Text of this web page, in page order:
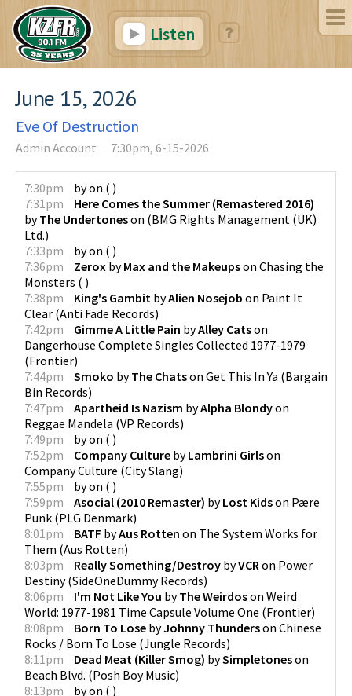
Listen
June 15, 2026
Eve Of Destruction
Admin Account 7:30pm, 6-15-2026
7:30pm byon ( )
7:31pm
Here Comes the Summer (Remastered 2016)
byThe Undertoneson (BMG Rights Management (UK)
Ltd.)
7:33pm
byon ( )
7:36pm
Zerox byMax and the Makeupson Chasing the
Monsters ( )
7:38pm
King's Gambit byAlien Nosejob on Paint It
Clear (Anti Fade Records)
7:42pm
Gimme A Little Pain byAlley Catson
Dangerhouse Complete Singles Collected 1977-1979
(Frontier)
7:44pm
Smoko byThe Chatson Get This In Ya (Bargain
Bin Records)
7:47pm
Apartheid Is Nazism byAlpha Blondyon
Reggae Mandela (VP Records)
7:49pm
byon ( )
7:52pm
Company Culture byLambrini Girlson
Company Culture (City Slang)
7:55pm
byon ( )
7:59pm
Asocial (2010 Remaster) byLost Kidson Pære
Punk (PLG Denmark)
8:01pm
BATF byAus Rotten on The System Works for
Them (Aus Rotten)
8:03pm
Really Something/Destroy byVCR on Power
Destiny(SideOneDummy Records)
8:06pm
I'm Not Like You byThe Weirdoson Weird
World: 1977-1981 Time Capsule Volume One (Frontier)
8:08pm
Born To Lose byJohnny Thunderson Chinese
Rocks / Born To Lose (Jungle Records)
8:11pm
Dead Meat (Killer Smog) bySimpletoneson
Beach Blvd. (Posh Boy Music)
8:13pm
byon ( )